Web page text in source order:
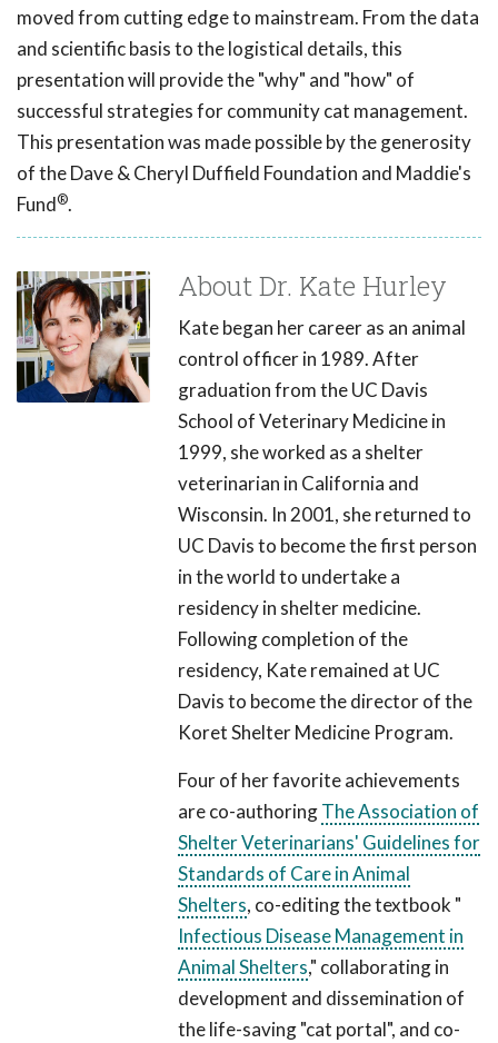
moved from cutting edge to mainstream. From the data
and scientific basis to the logistical details, this
presentation will provide the "why" and "how" of
successful strategies for community cat management.
This presentation was made possible by the generosity
of the Dave & Cheryl Duffield Foundation and Maddie's
Fund®.
About Dr. Kate Hurley
Kate began her career as an animal
control officer in 1989. After
graduation from the UC Davis
School of Veterinary Medicine in
1999, she worked as a shelter
veterinarian in California and
Wisconsin. In 2001, she returned to
UC Davis to become the first person
in the world to undertake a
residency in shelter medicine.
Following completion of the
residency, Kate remained at UC
Davis to become the director of the
Koret Shelter Medicine Program.
Four of her favorite achievements
are co-authoringThe Association of
Shelter Veterinarians' Guidelines for
Standards of Care in Animal
Shelters, co-editing the textbook "
Infectious Disease Management in
Animal Shelters," collaborating in
development and dissemination of
the life-saving "cat portal", and co-